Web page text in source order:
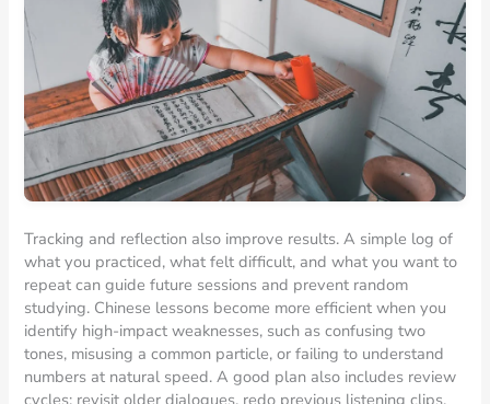
Tracking and reflection also improve results. A simple log of
what you practiced, what felt difficult, and what you want to
repeat can guide future sessions and prevent random
studying. Chinese lessons become more efficient when you
identify high-impact weaknesses, such as confusing two
tones, misusing a common particle, or failing to understand
numbers at natural speed. A good plan also includes review